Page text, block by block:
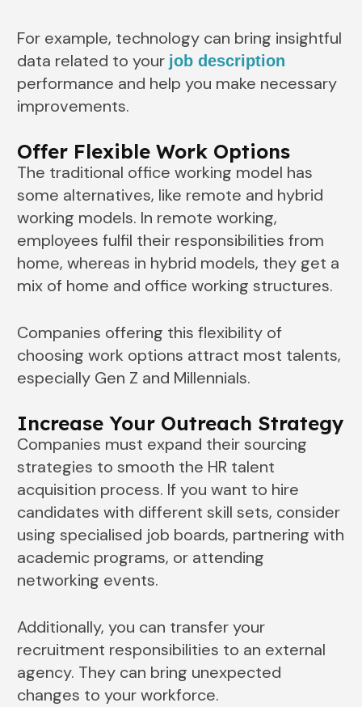
For example, technology can bring insightful
data related to your job description
performance and help you make necessary
improvements.
Offer Flexible Work Options
The traditional office working model has
some alternatives, like remote and hybrid
working models. In remote working,
employees fulfil their responsibilities from
home, whereas in hybrid models, they get a
mix of home and office working structures.
Companies offering this flexibility of
choosing work options attract most talents,
especially Gen Z and Millennials.
Increase Your Outreach Strategy
Companies must expand their sourcing
strategies to smooth the HR talent
acquisition process. If you want to hire
candidates with different skill sets, consider
using specialised job boards, partnering with
academic programs, or attending
networking events.
Additionally, you can transfer your
recruitment responsibilities to an external
agency. They can bring unexpected
changes to your workforce.